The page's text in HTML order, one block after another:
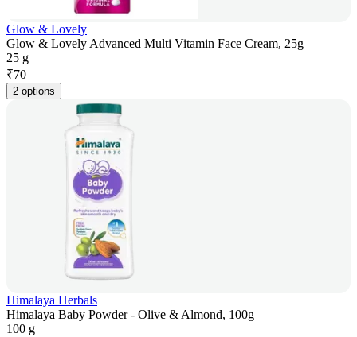
Glow & Lovely
Glow & Lovely Advanced Multi Vitamin Face Cream, 25g
25 g
₹70
2 options
Himalaya Herbals
Himalaya Baby Powder - Olive & Almond, 100g
100 g